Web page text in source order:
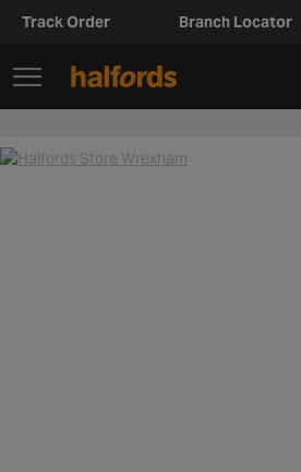
Track Order Branch Locator